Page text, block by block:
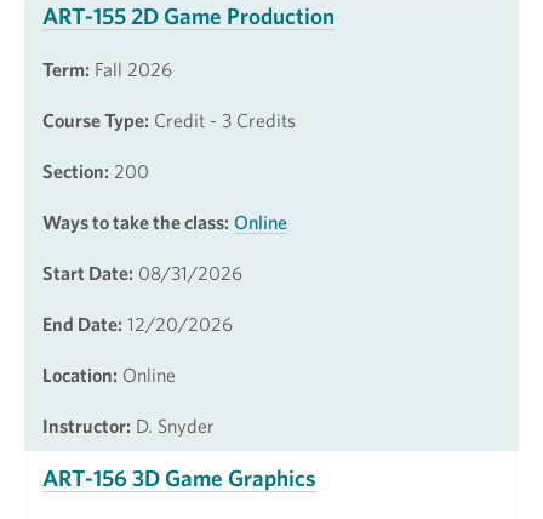
ART-155 2D Game Production
Term: Fall 2026
Course Type: Credit - 3 Credits
Section: 200
Ways to take the class: Online
Start Date: 08/31/2026
End Date: 12/20/2026
Location: Online
Instructor: D. Snyder
ART-156 3D Game Graphics